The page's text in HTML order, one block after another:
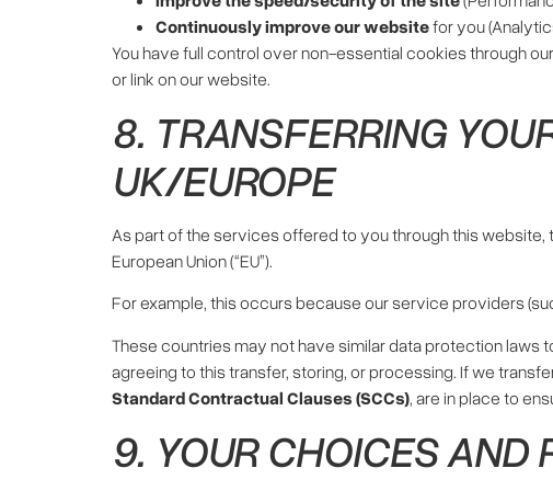
Continuously improve our websitefor you
You have full control over non-essential cookies through our
or link on our website.
8. TRANSFERRING
UK/EUROPE
As part of the services offered to you through this website,
European Union (“EU”).
For example, this occurs because our service providers
These countries may not have similar data protection laws
agreeing to this transfer, storing, or processing. If we
Standard Contractual Clauses (SCCs), are in place to
9. YOUR CHOICES AND